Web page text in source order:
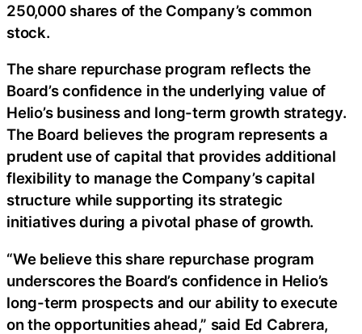
250,000 shares of the Company’s common
stock.
The share repurchase program reflects the
Board’s confidence in the underlying value of
Helio’s business and long-term growth strategy.
The Board believes the program represents a
prudent use of capital that provides additional
flexibility to manage the Company’s capital
structure while supporting its strategic
initiatives during a pivotal phase of growth.
“We believe this share repurchase program
underscores the Board’s confidence in Helio’s
long-term prospects and our ability to execute
on the opportunities ahead,” said Ed Cabrera,